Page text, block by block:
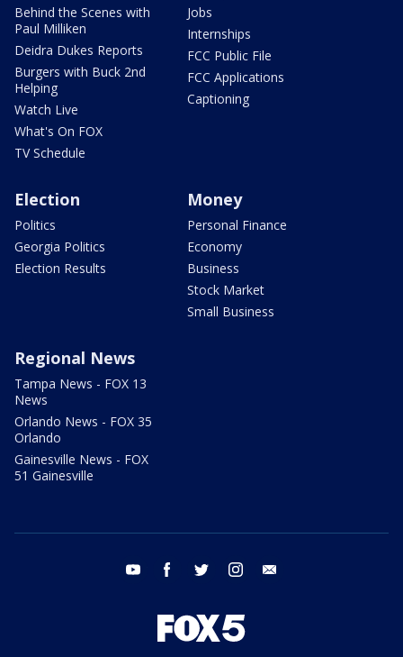
Behind the Scenes with
Paul Milliken
Deidra Dukes Reports
Burgers with Buck 2nd
Helping
Watch Live
What's On FOX
TV Schedule
Jobs
Internships
FCC Public File
FCC Applications
Captioning
Election
Politics
Georgia Politics
Election Results
Money
Personal Finance
Economy
Business
Stock Market
Small Business
Regional News
Tampa News - FOX 13
News
Orlando News - FOX 35
Orlando
Gainesville News - FOX
51 Gainesville
youtube facebook twitter instagram